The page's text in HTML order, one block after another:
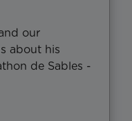
our
about his
de Sables -